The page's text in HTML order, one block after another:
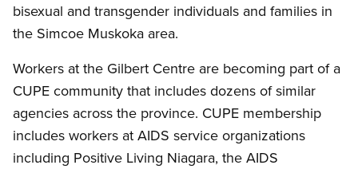
bisexual and transgender individuals and families in
the Simcoe Muskoka area.
Workers at the Gilbert Centre are becoming part of a
CUPE community that includes dozens of similar
agencies across the province. CUPE membership
includes workers at AIDS service organizations
including Positive Living Niagara, the AIDS